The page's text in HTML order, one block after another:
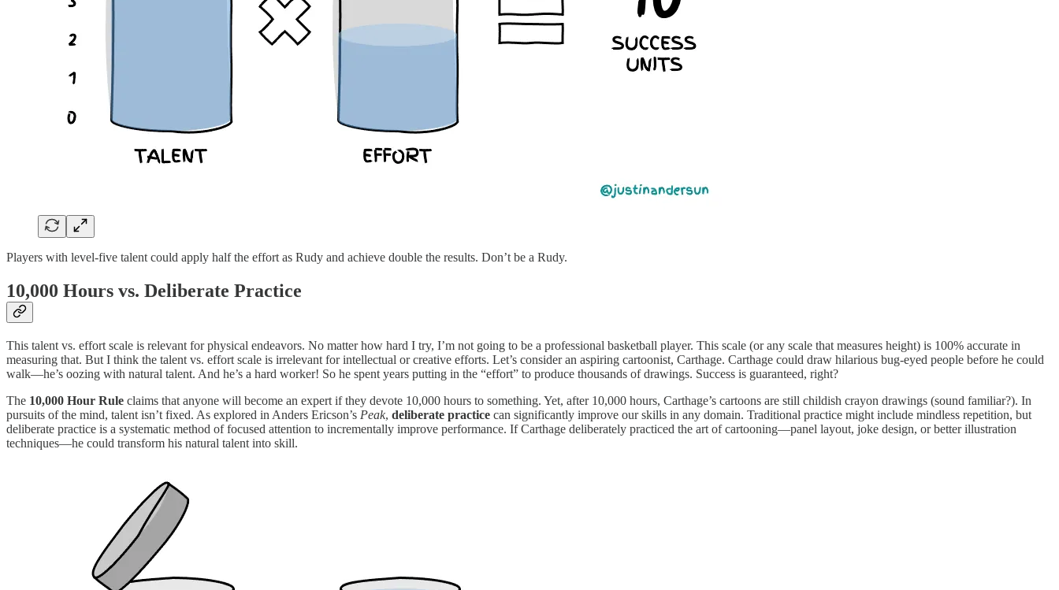
Players with level-five talent could apply half the effort as Rudy and achieve double the results. Don’t be a Rudy.
10,000 Hours vs. Deliberate Practice
This talent vs. effort scale is relevant for physical endeavors. No matter how hard I try, I’m not going to be a professional basketball player. This scale (or any scale that measures height) is 100% accurate in
measuring that. But I think the talent vs. effort scale is irrelevant for intellectual or creative efforts. Let’s consider an aspiring cartoonist, Carthage. Carthage could draw hilarious bug-eyed people before he could
walk—he’s oozing with natural talent. And he’s a hard worker! So he spent years putting in the “effort” to produce thousands of drawings. Success is guaranteed, right?
The 10,000 Hour Rule claims that anyone will become an expert if they devote 10,000 hours to something. Yet, after 10,000 hours, Carthage’s cartoons are still childish crayon drawings (sound familiar?). In
pursuits of the mind, talent isn’t fixed. As explored in Anders Ericson’s Peak, deliberate practice can significantly improve our skills in any domain. Traditional practice might include mindless repetition, but
deliberate practice is a systematic method of focused attention to incrementally improve performance. If Carthage deliberately practiced the art of cartooning—panel layout, joke design, or better illustration
techniques—he could transform his natural talent into skill.